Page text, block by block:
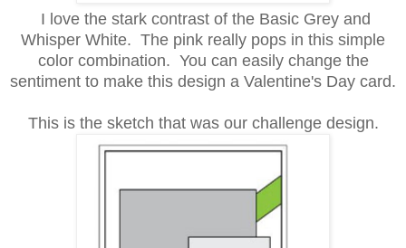
I love the stark contrast of the Basic Grey and
Whisper White. The pink really pops in this simple
color combination. You can easily change the
sentiment to make this design a Valentine's Day card.
This is the sketch that was our challenge design.